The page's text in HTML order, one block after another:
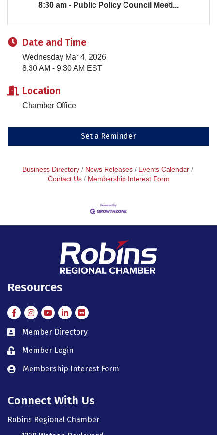
8:30 am - Public Policy Council Meeti...
Date and Time
Wednesday Mar 4, 2026
8:30 AM - 9:30 AM EST
Location
Chamber Office
Set a Reminder
Business Directory News Releases
Events Calendar
Contact Us
Membership Interest Form
Resources
FacebookInstagramInstagram
LinkedIn
Flickr
member directory
Member Directory
member login
Member Login
member login
Membership Interest Form
Connect With Us
Robins Regional Chamber